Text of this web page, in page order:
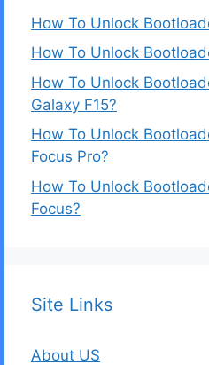
How To Unlock
How To Unlock
How To Unlock
Galaxy F15?
How To Unlock
Focus Pro?
How To Unlock
Focus?
Site Links
About US